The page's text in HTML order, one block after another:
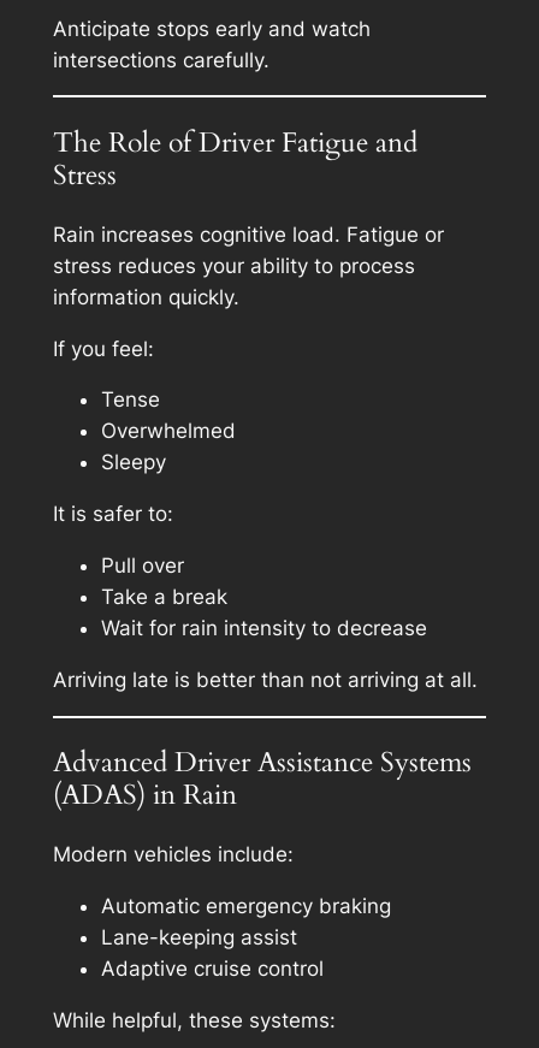
Anticipate stops early and watch
intersections carefully.
The Role of Driver Fatigue and
Stress
Rain increases cognitive load. Fatigue or
stress reduces your ability to process
information quickly.
If you feel:
Tense
Overwhelmed
Sleepy
It is safer to:
Pull over
Take a break
Wait for rain intensity to decrease
Arriving late is better than not arriving at all.
Advanced Driver Assistance Systems
(ADAS) in Rain
Modern vehicles include:
Automatic emergency braking
Lane-keeping assist
Adaptive cruise control
While helpful, these systems: